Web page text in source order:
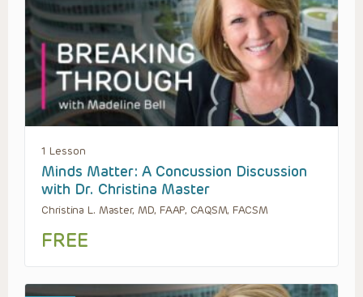
1 Lesson
Minds Matter: A Concussion Discussion
with Dr. Christina Master
Christina L. Master, MD, FAAP, CAQSM, FACSM
FREE